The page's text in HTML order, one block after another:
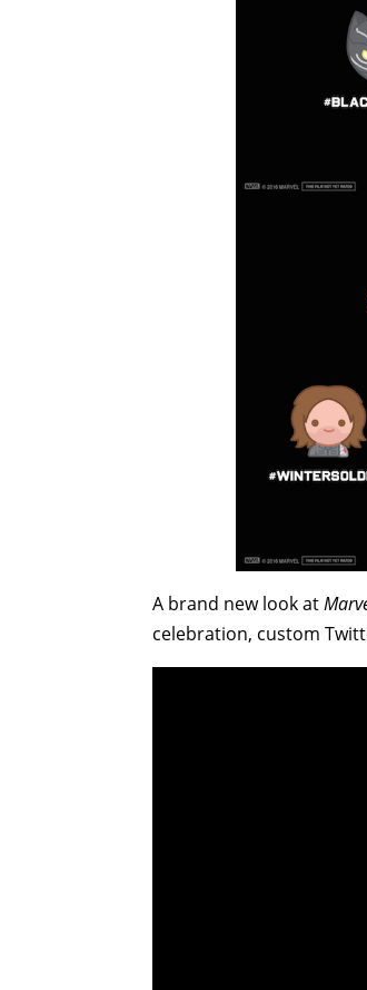
A brand new look at
celebration, custom